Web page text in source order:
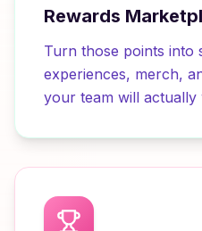
Rewards
Turn those points into
experiences, merch,
your team will actually